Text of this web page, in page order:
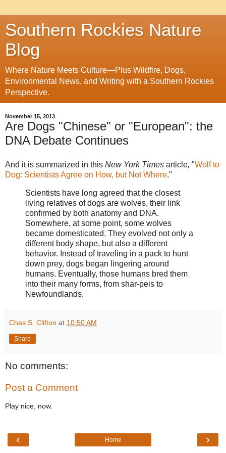
Southern Rockies Nature
Blog
Where Nature Meets Culture—Plus Wildfire, Dogs,
Environmental News, and Writing with a Southern Rockies
Perspective.
November 15, 2013
Are Dogs "Chinese" or "European": the
DNA Debate Continues
And it is summarized in this New York Times article, "Wolf to
Dog: Scientists Agree on How, but Not Where."
Scientists have long agreed that the closest
living relatives of dogs are wolves, their link
confirmed by both anatomy and DNA.
Somewhere, at some point, some wolves
became domesticated. They evolved not only a
different body shape, but also a different
behavior. Instead of traveling in a pack to hunt
down prey, dogs began lingering around
humans. Eventually, those humans bred them
into their many forms, from shar-peis to
Newfoundlands.
Chas S. Clifton at 10:50 AM
Share
No comments:
Post a Comment
Play nice, now.
‹ ›
Home